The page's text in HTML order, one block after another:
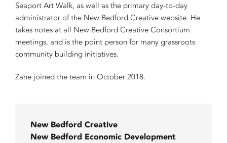
Seaport Art Walk, as well as the primary day-to-day
administrator of the New Bedford Creative website. He
takes notes at all New Bedford Creative Consortium
meetings, and is the point person for many grassroots
community building initiatives.
Zane joined the team in October 2018.
New Bedford Creative
New Bedford Economic Development